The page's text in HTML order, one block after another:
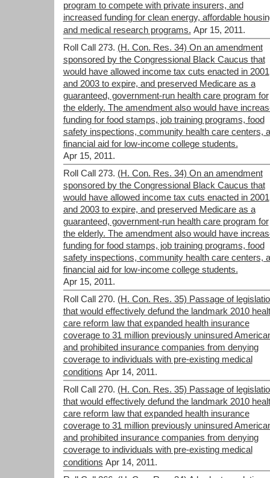
program to compete with private insurers, and
increased funding for clean energy, affordable
and medical research programs. Apr 15, 2011.
Roll Call 273. (H. Con. Res. 34) On an amendment
sponsored by the Congressional Black Caucus that
would have allowed income tax cuts enacted in 2001
and 2003 to expire, and preserved Medicare as a
guaranteed, government-run health care program for
the elderly. The amendment also would have
funding for food stamps, job training programs, food
safety inspections, community health care centers,
financial aid for low-income college students.
Apr 15, 2011.
Roll Call 273. (H. Con. Res. 34) On an amendment
sponsored by the Congressional Black Caucus that
would have allowed income tax cuts enacted in 2001
and 2003 to expire, and preserved Medicare as a
guaranteed, government-run health care program for
the elderly. The amendment also would have
funding for food stamps, job training programs, food
safety inspections, community health care centers,
financial aid for low-income college students.
Apr 15, 2011.
Roll Call 270. (H. Con. Res. 35) Passage of
that would effectively defund the landmark 2010
care reform law that expanded health insurance
coverage to 31 million previously uninsured
and prohibited insurance companies from denying
coverage to individuals with pre-existing medical
conditions Apr 14, 2011.
Roll Call 270. (H. Con. Res. 35) Passage of
that would effectively defund the landmark 2010
care reform law that expanded health insurance
coverage to 31 million previously uninsured
and prohibited insurance companies from denying
coverage to individuals with pre-existing medical
conditions Apr 14, 2011.